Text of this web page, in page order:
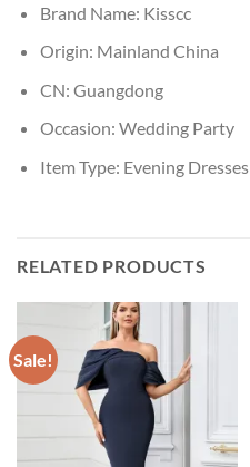
Brand Name: Kisscc
Origin: Mainland China
CN: Guangdong
Occasion: Wedding Party
Item Type: Evening Dresses
RELATED PRODUCTS
Sale!